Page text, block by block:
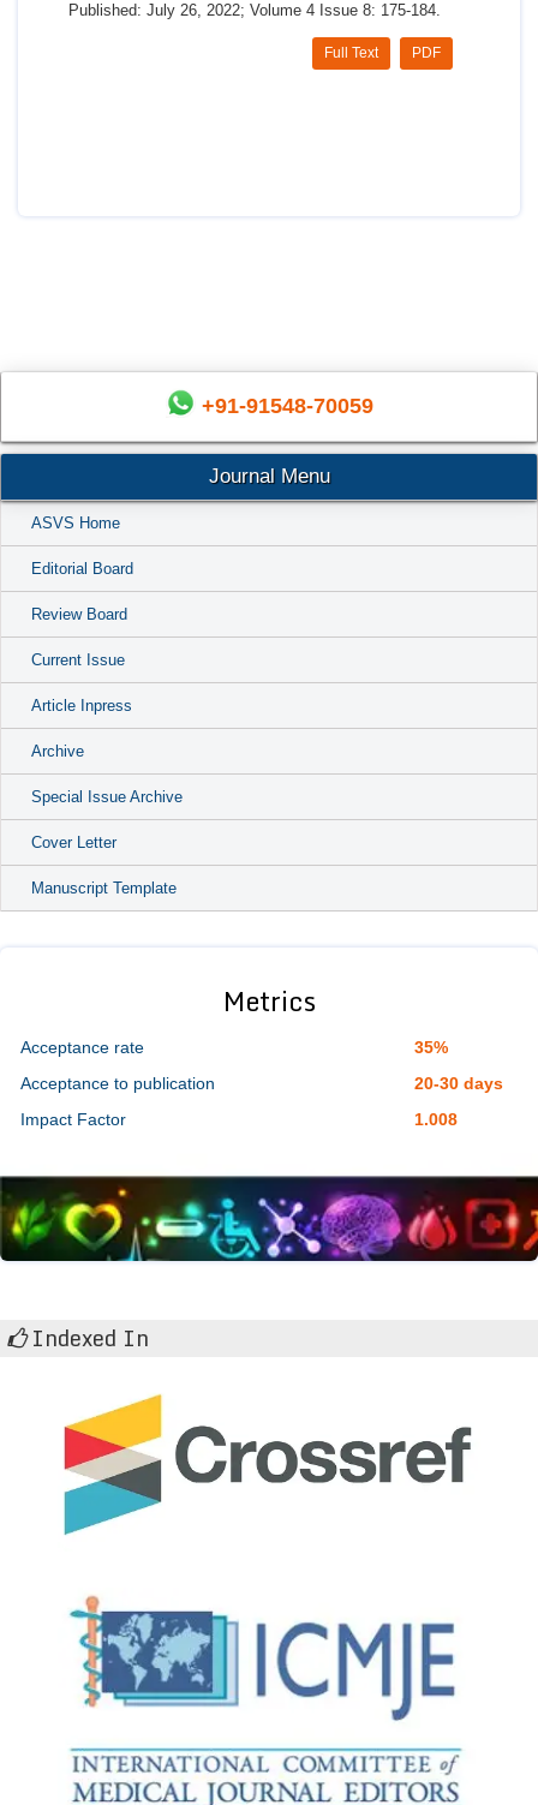
Published: July 26, 2022; Volume 4 Issue 8: 175-184.
PDF
Full Text
+91-91548-70059
Journal Menu
ASVS Home
Editorial Board
Review Board
Current Issue
Article Inpress
Archive
Special Issue Archive
Cover Letter
Manuscript Template
Metrics
Acceptance rate
35%
Acceptance to publication
20-30 days
Impact Factor
1.008
Indexed In